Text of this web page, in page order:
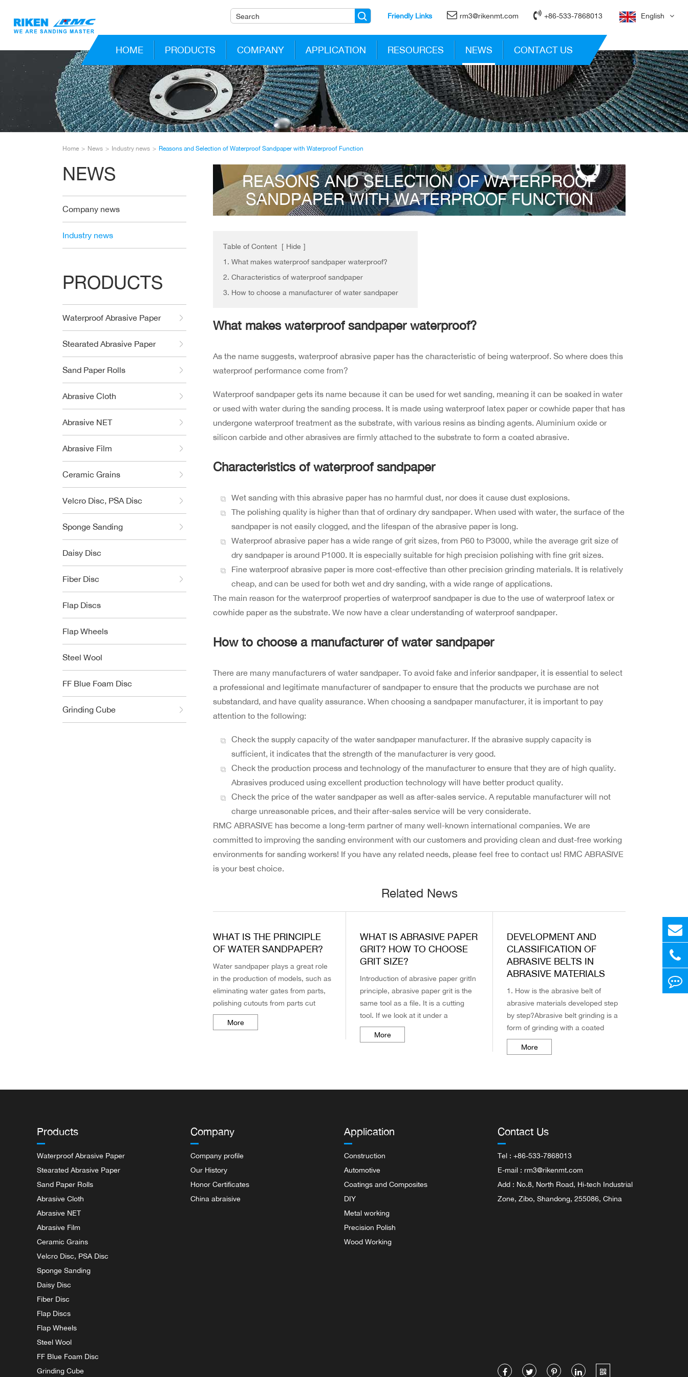
Friendly Links rm3@rikenmt.com +86-533-7868013 English
HOME PRODUCTS COMPANY APPLICATION RESOURCES NEWS CONTACT US
Home News Industry news Reasons and Selection of Waterproof Sandpaper with Waterproof Function
NEWS
Company news
Industry news
PRODUCTS
Waterproof Abrasive Paper
Stearated Abrasive Paper
Sand Paper Rolls
Abrasive Cloth
Abrasive NET
Abrasive Film
Ceramic Grains
Velcro Disc, PSA Disc
Sponge Sanding
Daisy Disc
Fiber Disc
Flap Discs
Flap Wheels
Steel Wool
FF Blue Foam Disc
Grinding Cube
REASONS AND SELECTION OF WATERPROOF
SANDPAPER WITH WATERPROOF FUNCTION
Table of Content [ Hide ]
1. What makes waterproof sandpaper waterproof?
2. Characteristics of waterproof sandpaper
3. How to choose a manufacturer of water sandpaper
What makes waterproof sandpaper waterproof?
As the name suggests, waterproof abrasive paper has the characteristic of being waterproof. So where does this
waterproof performance come from?
Waterproof sandpaper gets its name because it can be used for wet sanding, meaning it can be soaked in water
or used with water during the sanding process. It is made using waterproof latex paper or cowhide paper that has
undergone waterproof treatment as the substrate, with various resins as binding agents. Aluminium oxide or
silicon carbide and other abrasives are firmly attached to the substrate to form a coated abrasive.
Characteristics of waterproof sandpaper
Wet sanding with this abrasive paper has no harmful dust, nor does it cause dust explosions.
The polishing quality is higher than that of ordinary dry sandpaper. When used with water, the surface of the
sandpaper is not easily clogged, and the lifespan of the abrasive paper is long.
Waterproof abrasive paper has a wide range of grit sizes, from P60 to P3000, while the average grit size of
dry sandpaper is around P1000. It is especially suitable for high precision polishing with fine grit sizes.
Fine waterproof abrasive paper is more cost-effective than other precision grinding materials. It is relatively
cheap, and can be used for both wet and dry sanding, with a wide range of applications.
The main reason for the waterproof properties of waterproof sandpaper is due to the use of waterproof latex or
cowhide paper as the substrate. We now have a clear understanding of waterproof sandpaper.
How to choose a manufacturer of water sandpaper
There are many manufacturers of water sandpaper. To avoid fake and inferior sandpaper, it is essential to select
a professional and legitimate manufacturer of sandpaper to ensure that the products we purchase are not
substandard, and have quality assurance. When choosing a sandpaper manufacturer, it is important to pay
attention to the following:
Check the supply capacity of the water sandpaper manufacturer. If the abrasive supply capacity is
sufficient, it indicates that the strength of the manufacturer is very good.
Check the production process and technology of the manufacturer to ensure that they are of high quality.
Abrasives produced using excellent production technology will have better product quality.
Check the price of the water sandpaper as well as after-sales service. A reputable manufacturer will not
charge unreasonable prices, and their after-sales service will be very considerate.
RMC ABRASIVE has become a long-term partner of many well-known international companies. We are
committed to improving the sanding environment with our customers and providing clean and dust-free working
environments for sanding workers! If you have any related needs, please feel free to contact us! RMC ABRASIVE
is your best choice.
Related News
WHAT IS THE PRINCIPLE
OF WATER SANDPAPER?
Water sandpaper plays a great role
in the production of models, such as
eliminating water gates from parts,
polishing cutouts from parts cut
from runners, and sometimes using
fine sandpaper to polish ...
More
WHAT IS ABRASIVE PAPER
GRIT? HOW TO CHOOSE
GRIT SIZE?
Introduction of abrasive paper gritIn
principle, abrasive paper grit is the
same tool as a file. It is a cutting
tool. If we look at it under a
microscope, we can see that the
surface of abrasive pape...
More
DEVELOPMENT AND
CLASSIFICATION OF
ABRASIVE BELTS IN
ABRASIVE MATERIALS
1. How is the abrasive belt of
abrasive materials developed step
by step?Abrasive belt grinding is a
form of grinding with a coated
abrasive tool (commonly known as
abrasive paper, abrasive cloth).
More
Products
Waterproof Abrasive Paper
Stearated Abrasive Paper
Sand Paper Rolls
Abrasive Cloth
Abrasive NET
Abrasive Film
Ceramic Grains
Velcro Disc, PSA Disc
Sponge Sanding
Daisy Disc
Fiber Disc
Flap Discs
Flap Wheels
Steel Wool
FF Blue Foam Disc
Grinding Cube
Company
Company profile
Our History
Honor Certificates
China abraisive
Application
Construction
Automotive
Coatings and Composites
DIY
Metal working
Precision Polish
Wood Working
Contact Us
Tel : +86-533-7868013
E-mail : rm3@rikenmt.com
Add : No.8, North Road, Hi-tech Industrial
Zone, Zibo, Shandong, 255086, China